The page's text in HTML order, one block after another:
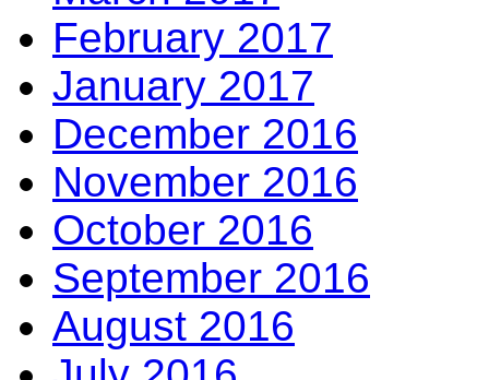
February 2017
January 2017
December 2016
November 2016
October 2016
September 2016
August 2016